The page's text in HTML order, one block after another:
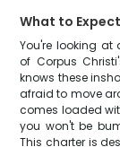
What to
You're looking at
of Corpus
knows these
afraid to move
comes loaded
you won't be
This charter is